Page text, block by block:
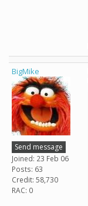
BigMike
Send message
Joined: 23 Feb 06
Posts: 63
Credit: 58,730
RAC: 0